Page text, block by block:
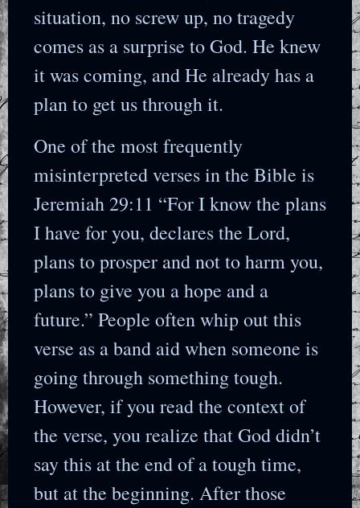
situation, no screw up, no tragedy
comes as a surprise to God. He knew
it was coming, and He already has a
plan to get us through it.
One of the most frequently
misinterpreted verses in the Bible is
Jeremiah 29:11 “For I know the plans
I have for you, declares the Lord,
plans to prosper and not to harm you,
plans to give you a hope and a
future.” People often whip out this
verse as a band aid when someone is
going through something tough.
However, if you read the context of
the verse, you realize that God didn’t
say this at the end of a tough time,
but at the beginning. After those